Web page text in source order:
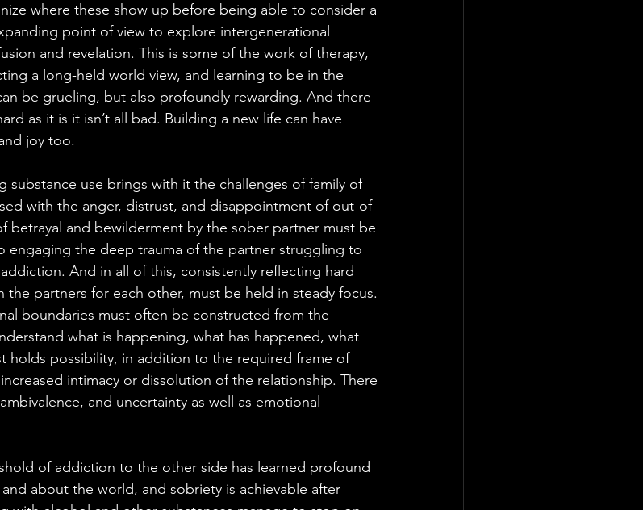
where these show up before being able to consider a
point of view to explore intergenerational
and revelation. This is some of the work of therapy,
a long-held world view, and learning to be in the
be grueling, but also profoundly rewarding. And there
as it is it isn’t all bad. Building a new life can have
joy too.
substance use brings with it the challenges of family of
with the anger, distrust, and disappointment of out-of-
betrayal and bewilderment by the sober partner must be
engaging the deep trauma of the partner struggling to
And in all of this, consistently reflecting hard
partners for each other, must be held in steady focus.
boundaries must often be constructed from the
what is happening, what has happened, what
holds possibility, in addition to the required frame of
intimacy or dissolution of the relationship. There
and uncertainty as well as emotional
of addiction to the other side has learned profound
about the world, and sobriety is achievable after